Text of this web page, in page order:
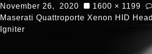
November 26, 2020 1600 × 1199
Maserati Quattroporte Xenon HID
Igniter